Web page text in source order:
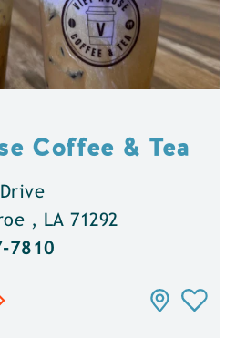
Coffee & Tea
, LA 71292
7810